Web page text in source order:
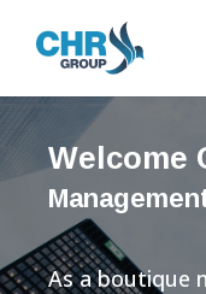
Welcome
As a boutique